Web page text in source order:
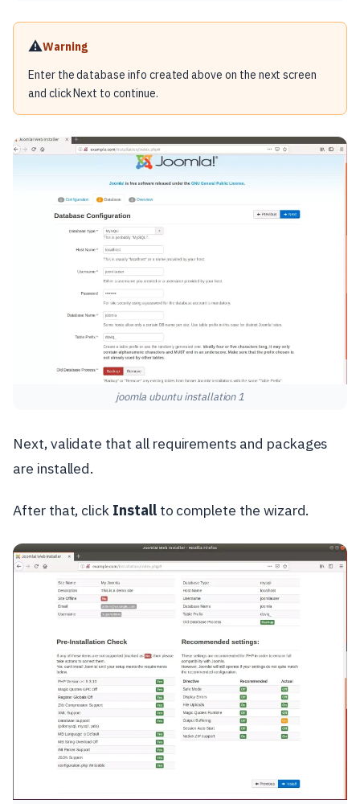
⚠️Warning
Enter the database info created above on the next screen
and click Next to continue.
joomla ubuntu installation 1
Next, validate that all requirements and packages
are installed.
After that, click Installto complete the wizard.